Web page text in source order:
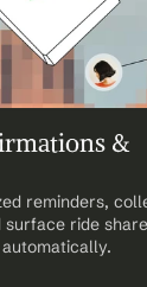
&
reminders,
surface ride